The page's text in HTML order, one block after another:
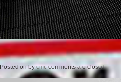
Posted onbycmc comments are closed